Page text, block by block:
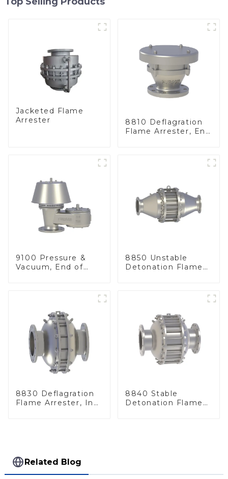
Jacketed Flame
Arrester
8810 Deflagration
Flame Arrester, End
9100 Pressure &
Vacuum, End of
8850 Unstable
Detonation Flame
8830 Deflagration
Flame Arrester, In
8840 Stable
Detonation Flame
Related Blog